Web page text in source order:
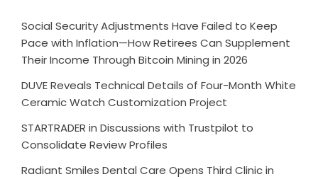
Social Security Adjustments Have Failed to Keep
Pace with Inflation—How Retirees Can Supplement
Their Income Through Bitcoin Mining in 2026
DUVE Reveals Technical Details of Four-Month White
Ceramic Watch Customization Project
STARTRADER in Discussions with Trustpilot to
Consolidate Review Profiles
Radiant Smiles Dental Care Opens Third Clinic in